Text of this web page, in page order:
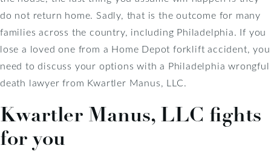
do not return home. Sadly, that is the outcome for many
families across the country, including Philadelphia. If you
lose a loved one from a Home Depot forklift accident, you
need to discuss your options with a Philadelphia wrongful
death lawyer from Kwartler Manus, LLC.
Kwartler Manus, LLC fights
for you